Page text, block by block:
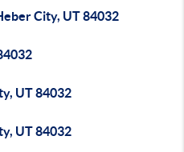
City, UT 84032
UT 84032
UT 84032